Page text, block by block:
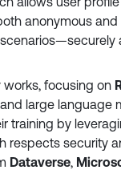
anonymous and
works, focusing on
large language
training by
respects security
Dataverse,